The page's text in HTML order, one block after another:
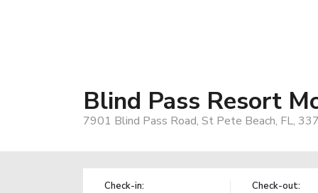
Blind Pass Resort
7901 Blind Pass Road, St Pete Beach, FL,
Check-in: Check-out: